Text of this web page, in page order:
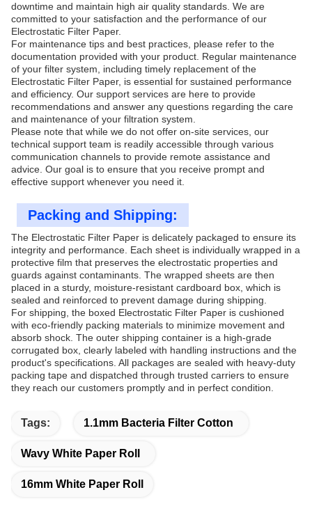
downtime and maintain high air quality standards. We are
committed to your satisfaction and the performance of our
Electrostatic Filter Paper.
For maintenance tips and best practices, please refer to the
documentation provided with your product. Regular maintenance
of your filter system, including timely replacement of the
Electrostatic Filter Paper, is essential for sustained performance
and efficiency. Our support services are here to provide
recommendations and answer any questions regarding the care
and maintenance of your filtration system.
Please note that while we do not offer on-site services, our
technical support team is readily accessible through various
communication channels to provide remote assistance and
advice. Our goal is to ensure that you receive prompt and
effective support whenever you need it.
Packing and Shipping:
The Electrostatic Filter Paper is delicately packaged to ensure its
integrity and performance. Each sheet is individually wrapped in a
protective film that preserves the electrostatic properties and
guards against contaminants. The wrapped sheets are then
placed in a sturdy, moisture-resistant cardboard box, which is
sealed and reinforced to prevent damage during shipping.
For shipping, the boxed Electrostatic Filter Paper is cushioned
with eco-friendly packing materials to minimize movement and
absorb shock. The outer shipping container is a high-grade
corrugated box, clearly labeled with handling instructions and the
product's specifications. All packages are sealed with heavy-duty
packing tape and dispatched through trusted carriers to ensure
they reach our customers promptly and in perfect condition.
Tags: 1.1mm Bacteria Filter Cotton
Wavy White Paper Roll
16mm White Paper Roll